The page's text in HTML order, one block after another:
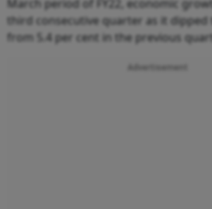
March period of FY22, economic
third consecutive quarter as it dipped
from 5.4 per cent in the previous
Advertisement